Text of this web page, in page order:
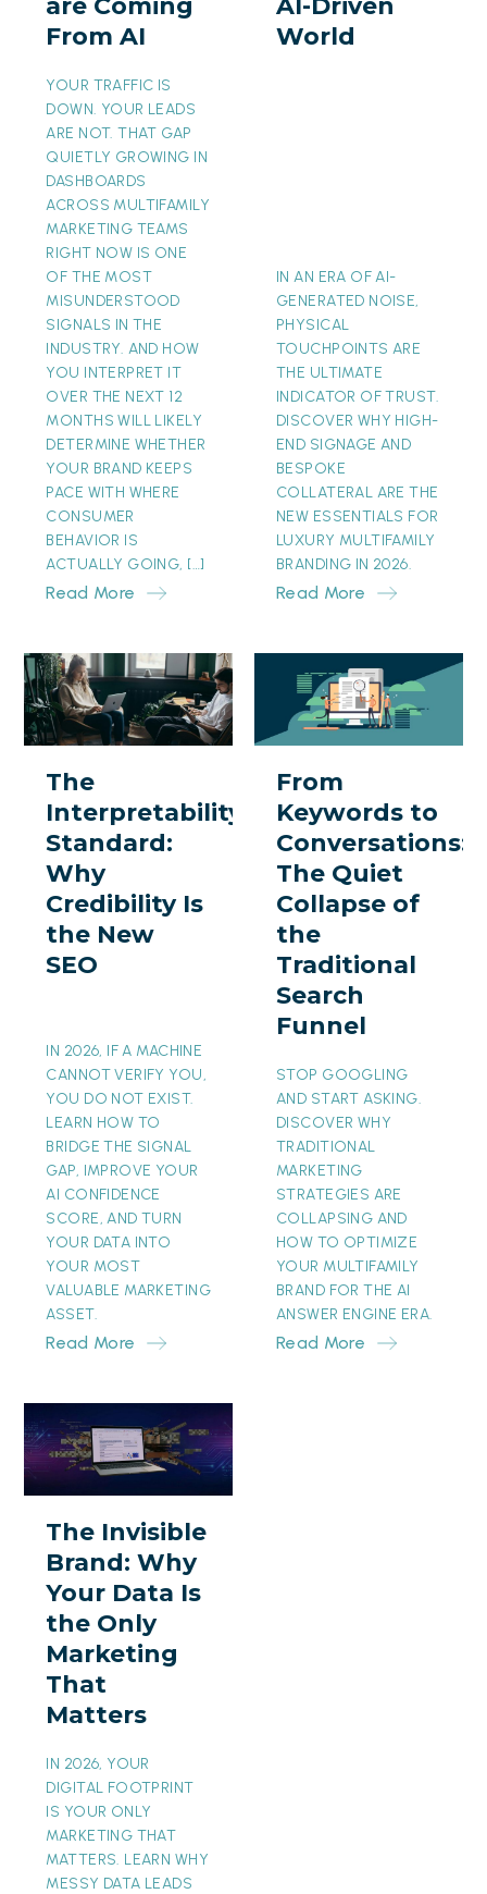
From
From AI
YOUR TRAFFIC IS
DOWN. YOUR LEADS
ARE NOT. THAT GAP
QUIETLY GROWING IN
DASHBOARDS
ACROSS MULTIFAMILY
MARKETING TEAMS
RIGHT NOW IS ONE
OF THE MOST
MISUNDERSTOOD
SIGNALS IN THE
INDUSTRY. AND HOW
YOU INTERPRET IT
OVER THE NEXT 12
MONTHS WILL LIKELY
DETERMINE WHETHER
YOUR BRAND KEEPS
PACE WITH WHERE
CONSUMER
BEHAVIOR IS
ACTUALLY GOING, […]
Read More
AI-
Driven
World
IN AN ERA OF AI-
GENERATED NOISE,
PHYSICAL
TOUCHPOINTS ARE
THE ULTIMATE
INDICATOR OF TRUST.
DISCOVER WHY HIGH-
END SIGNAGE AND
BESPOKE
COLLATERAL ARE THE
NEW ESSENTIALS FOR
LUXURY MULTIFAMILY
BRANDING IN 2026.
Read More
The
Interpretability
Standard:
Credibility
the
New
SEO
The
Interpretability
Standard:
Why
Credibility Is
the New
SEO
IN 2026, IF A MACHINE
CANNOT VERIFY YOU,
YOU DO NOT EXIST.
LEARN HOW TO
BRIDGE THE SIGNAL
GAP, IMPROVE YOUR
AI CONFIDENCE
SCORE, AND TURN
YOUR DATA INTO
YOUR MOST
VALUABLE MARKETING
ASSET.
Read More
Keywords
The
Quiet
Collapse
the
Traditional
Search
Funnel
From
Keywords to
Conversations:
The Quiet
Collapse of
the
Traditional
Search
Funnel
STOP GOOGLING
AND START ASKING.
DISCOVER WHY
TRADITIONAL
MARKETING
STRATEGIES ARE
COLLAPSING AND
HOW TO OPTIMIZE
YOUR MULTIFAMILY
BRAND FOR THE AI
ANSWER ENGINE ERA.
Read More
The
Invisible
Brand:
Your
Data
the
Only
Marketing
That
Matters
The Invisible
Brand: Why
Your Data Is
the Only
Marketing
That
Matters
IN 2026, YOUR
DIGITAL FOOTPRINT
IS YOUR ONLY
MARKETING THAT
MATTERS. LEARN WHY
MESSY DATA LEADS